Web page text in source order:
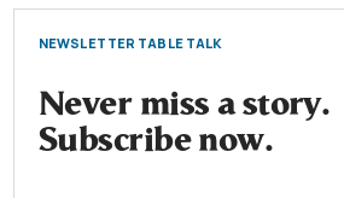
NEWSLETTER TABLE TALK
Never miss a story.
Subscribe now.